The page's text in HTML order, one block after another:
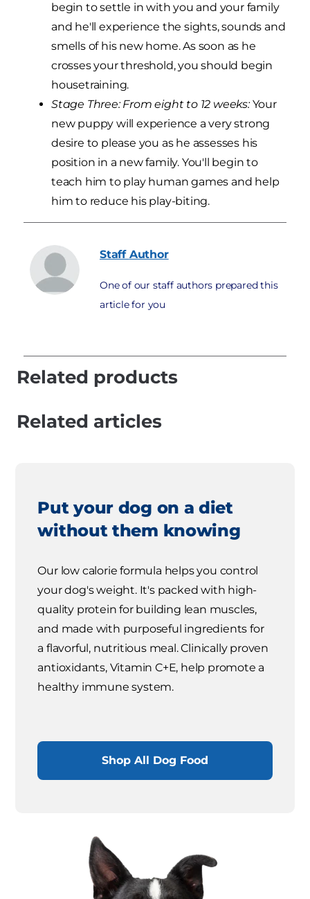
begin to settle in with you and your family
and he'll experience the sights, sounds and
smells of his new home. As soon as he
crosses your threshold, you should begin
housetraining.
Stage Three: From eight to 12 weeks:Your
new puppy will experience a very strong
desire to please you as he assesses his
position in a new family. You'll begin to
teach him to play human games and help
him to reduce his play-biting.
Staff Author
One of our staff authors prepared this
article for you
Related products
Related articles
Put your dog on a diet
without them knowing
Our low calorie formula helps you control
your dog's weight. It's packed with high-
quality protein for building lean muscles,
and made with purposeful ingredients for
a flavorful, nutritious meal. Clinically proven
antioxidants, Vitamin C+E, help promote a
healthy immune system.
Shop All Dog Food